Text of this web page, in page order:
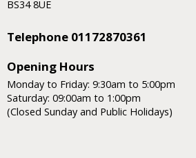
BS34 8UE
Telephone 01172870361
Opening Hours
Monday to Friday: 9:30am to 5:00pm
Saturday: 09:00am to 1:00pm
(Closed Sunday and Public Holidays)